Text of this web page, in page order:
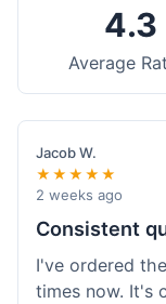
4.3
Average
Jacob W.
★★★★★
2 weeks ago
Consistent
I've ordered
times now. It's